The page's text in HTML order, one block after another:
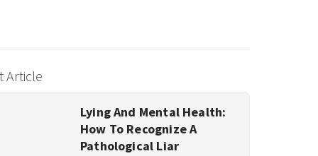
Article
Lying And Mental Health:
How To Recognize A
Pathological Liar